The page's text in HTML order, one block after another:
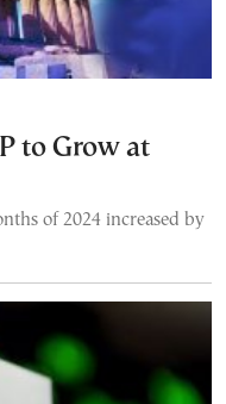
to Grow at
of 2024 increased by